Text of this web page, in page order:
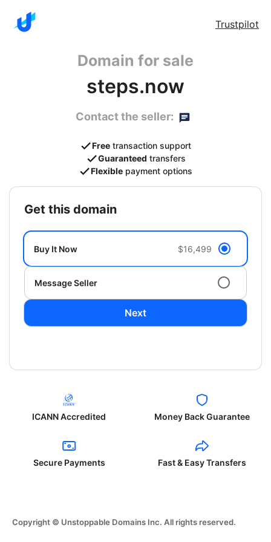
Trustpilot
Domain for sale
steps.now
Contact the seller:
Free transaction support
Guaranteed transfers
Flexible payment options
get this domain
Buy It Now $16,499
Message Seller
Next
ICANN Accredited Money Back Guarantee
Secure Payments Fast & Easy Transfers
Copyright © Unstoppable Domains Inc. All rights reserved.